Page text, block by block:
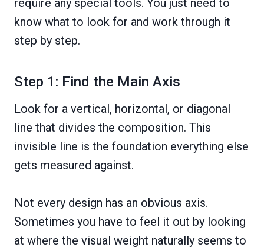
know what to look for and work through it
step by step.
Step 1: Find the Main Axis
Look for a vertical, horizontal, or diagonal
line that divides the composition. This
invisible line is the foundation everything else
gets measured against.
Not every design has an obvious axis.
Sometimes you have to feel it out by looking
at where the visual weight naturally seems to